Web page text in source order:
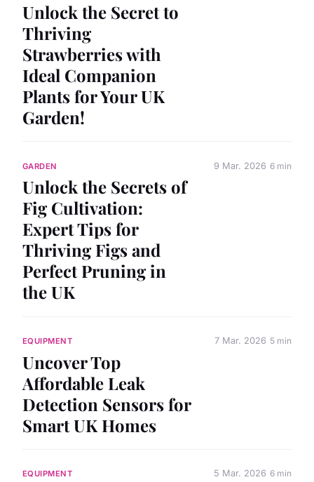
Unlock the Secret to
Thriving
Strawberries with
Ideal Companion
Plants for Your UK
Garden!
GARDEN
Unlock the Secrets of
Fig Cultivation:
Expert Tips for
Thriving Figs and
Perfect Pruning in
the UK
9 Mar. 2026 6 min
EQUIPMENT
Uncover Top
Affordable Leak
Detection Sensors for
Smart UK Homes
7 Mar. 2026 5 min
EQUIPMENT 5 Mar. 2026 6 min